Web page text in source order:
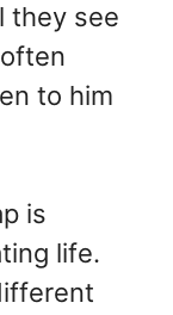
they see
to him
is
life.